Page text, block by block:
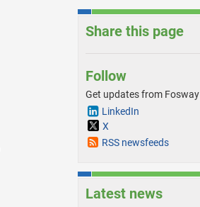
Share this page
Follow
Get updates from Fosway
LinkedIn
X
RSS newsfeeds
Latest news